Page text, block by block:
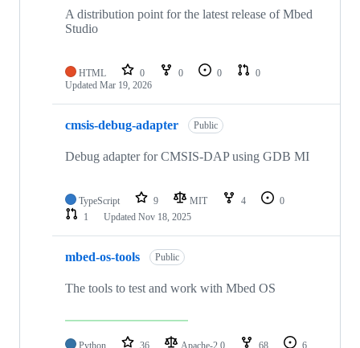
A distribution point for the latest release of Mbed
Studio
HTML 0 0 0
0
Updated Mar 19, 2026
cmsis-debug-adapter Public
Debug adapter for CMSIS-DAP using GDB MI
TypeScript 9 MIT 4
0
1
Updated Nov 18, 2025
mbed-os-tools Public
The tools to test and work with Mbed OS
Python 36 Apache-2.0 68
6